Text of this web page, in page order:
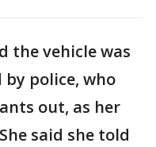
the vehicle was
police, who
out, as her
said she told